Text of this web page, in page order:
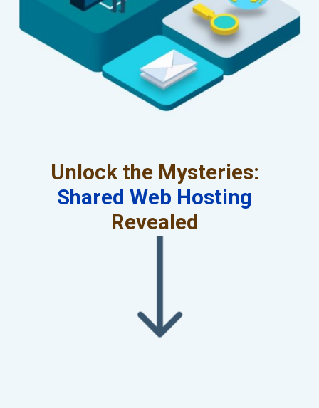
Unlock the Mysteries:
Shared Web Hosting
Revealed